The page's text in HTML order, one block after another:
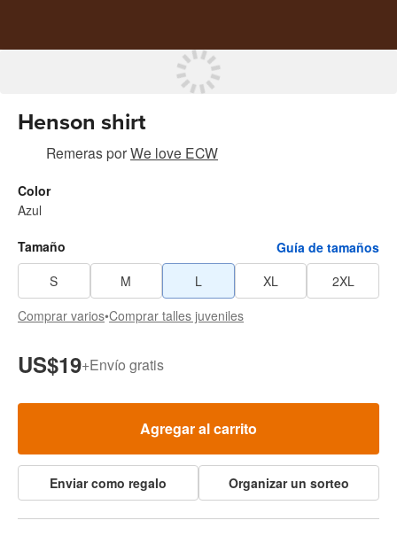
Henson shirt
RemerasporWe love ECW
Color
Azul
Tamaño
Guía de tamaños
S
M L XL
2XL
Comprar varios•Comprar talles juveniles
US$19+Envío gratis
Agregar al carrito
Enviar como regalo Organizar un sorteo